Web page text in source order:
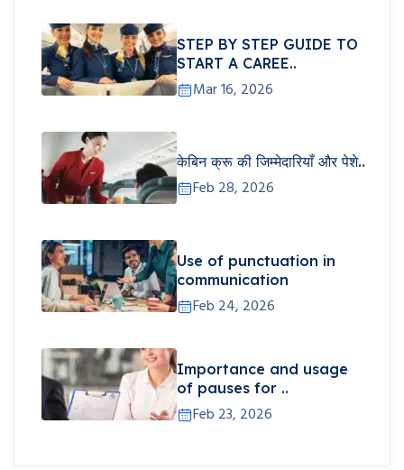
STEP BY STEP GUIDE TO
START A CAREE..
Mar 16, 2026
केबिन क्रू की जिम्मेदारियाँ और पेशे..
Feb 28, 2026
Use of punctuation in
communication
Feb 24, 2026
Importance and usage
of pauses for ..
Feb 23, 2026